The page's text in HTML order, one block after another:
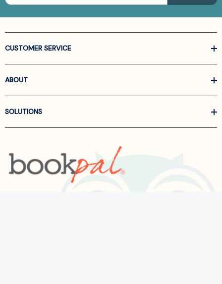
CUSTOMER SERVICE
ABOUT
SOLUTIONS